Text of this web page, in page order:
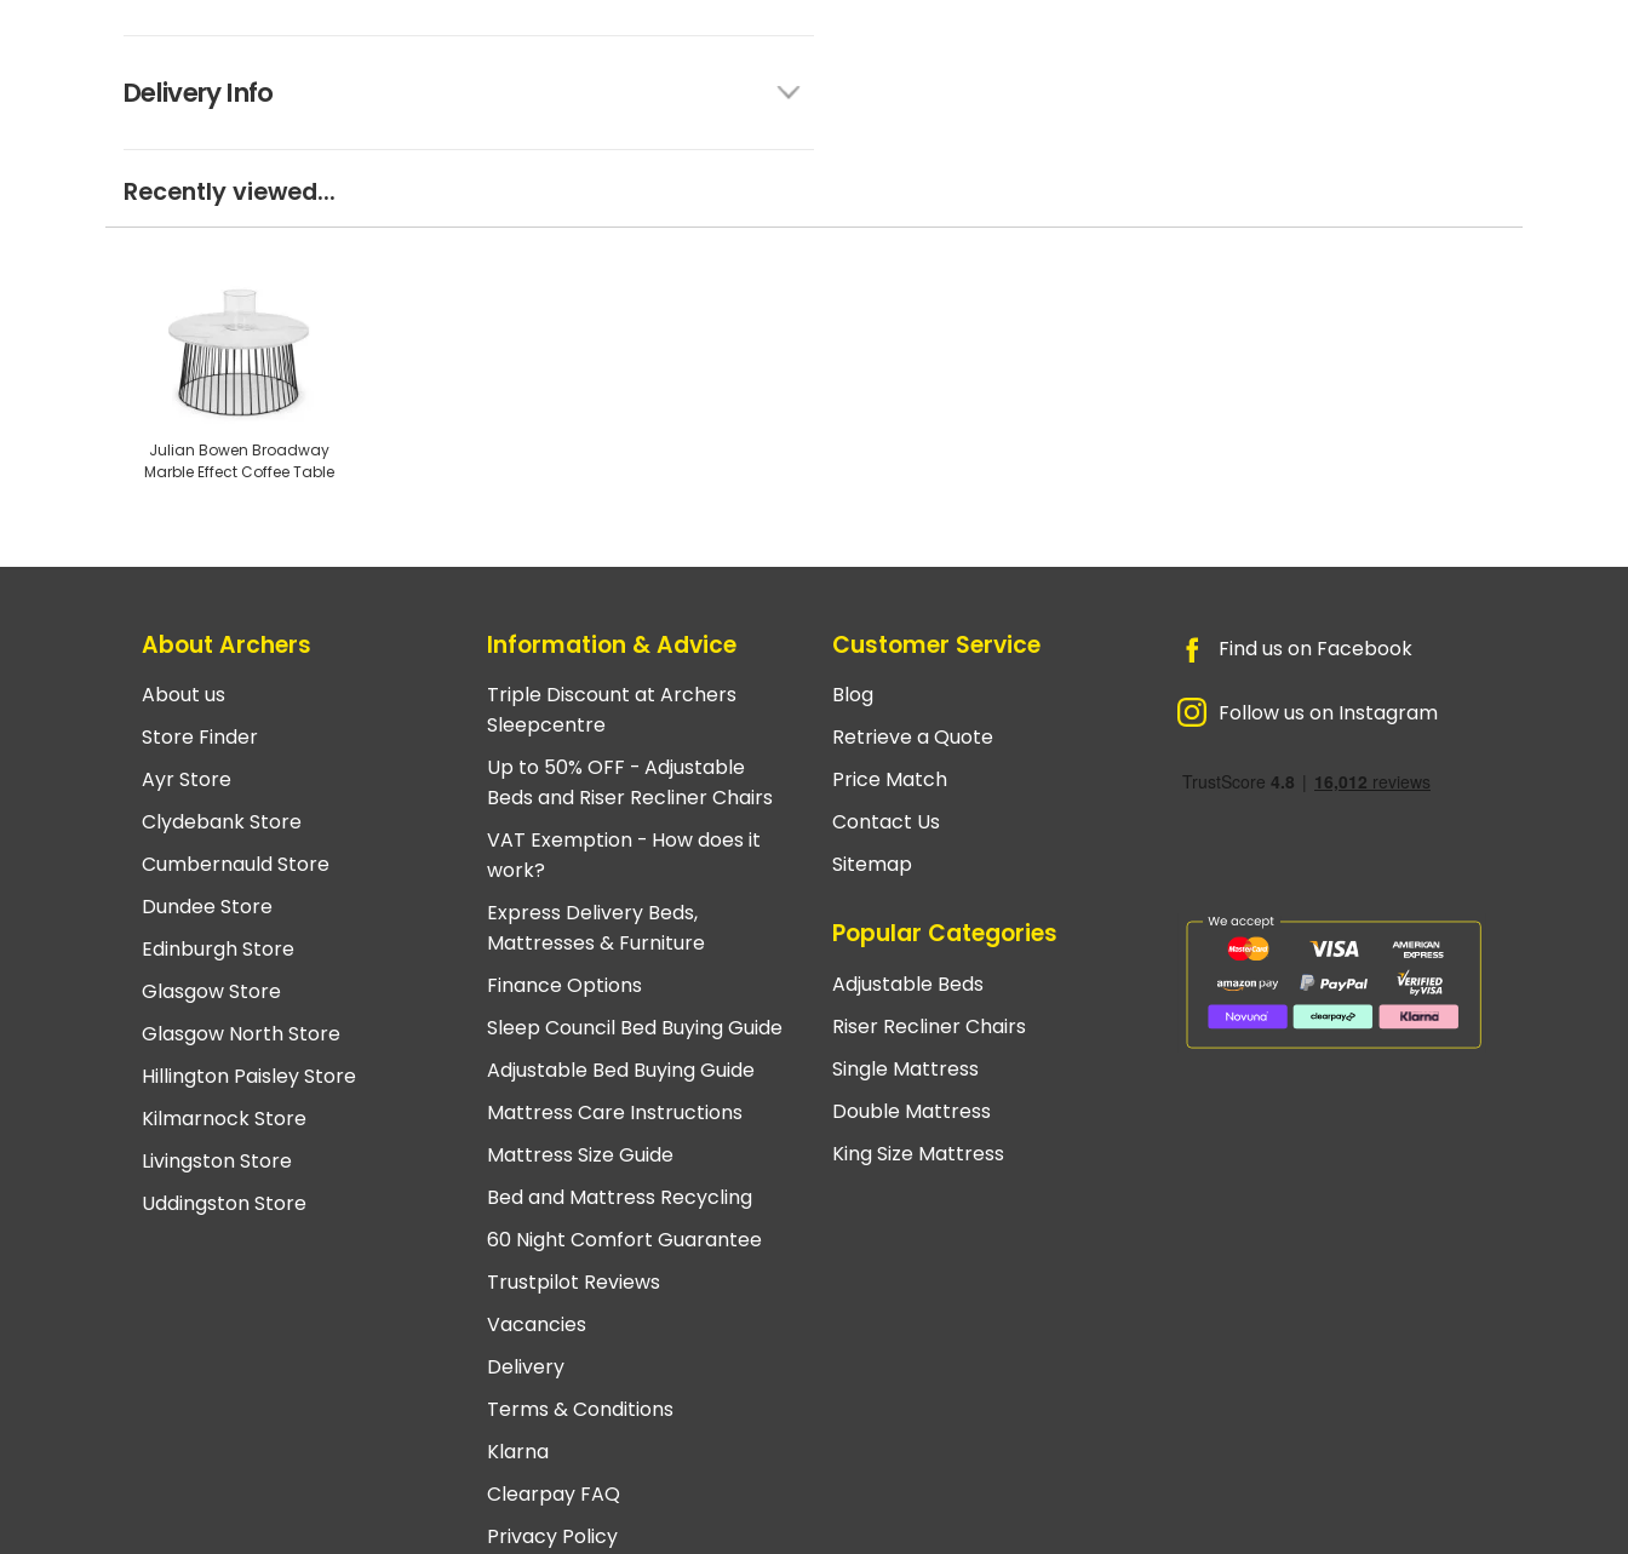
Delivery Info
Recently viewed...
Julian Bowen Broadway
Marble Effect Coffee Table
About Archers
About us
Store Finder
Ayr Store
Clydebank Store
Cumbernauld Store
Dundee Store
Edinburgh Store
Glasgow Store
Glasgow North Store
Hillington Paisley Store
Kilmarnock Store
Livingston Store
Uddingston Store
Information & Advice
Triple Discount at Archers
Sleepcentre
Up to 50% OFF - Adjustable
Beds and Riser Recliner Chairs
VAT Exemption - How does it
work?
Express Delivery Beds,
Mattresses & Furniture
Finance Options
Sleep Council Bed Buying Guide
Adjustable Bed Buying Guide
Mattress Care Instructions
Mattress Size Guide
Bed and Mattress Recycling
60 Night Comfort Guarantee
Trustpilot Reviews
Vacancies
Delivery
Terms & Conditions
Klarna
Clearpay FAQ
Privacy Policy
Customer Service
Blog
Retrieve a Quote
Price Match
Contact Us
Sitemap
Popular Categories
Adjustable Beds
Riser Recliner Chairs
Single Mattress
Double Mattress
King Size Mattress
Find us on Facebook
Follow us on Instagram